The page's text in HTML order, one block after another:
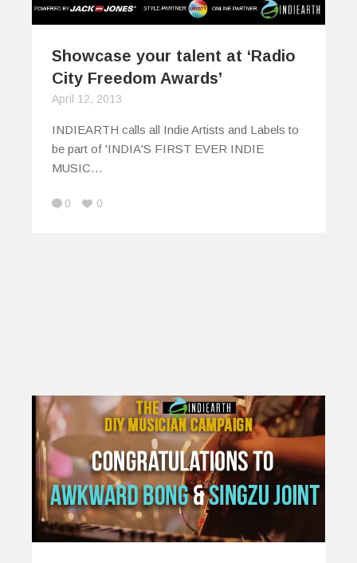
Showcase your talent at ‘Radio
City Freedom Awards’
April 12, 2013
INDIEARTH calls all Indie Artists and Labels to
be part of 'INDIA'S FIRST EVER INDIE
MUSIC…
0 0